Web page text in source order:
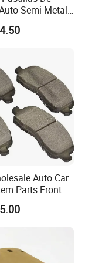
Semi-Metal
Ceramic Disc
for Toyota
Auto Car
Parts Front
Freno Brake